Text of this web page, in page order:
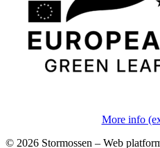
More info
© 2026 Stormossen – Web